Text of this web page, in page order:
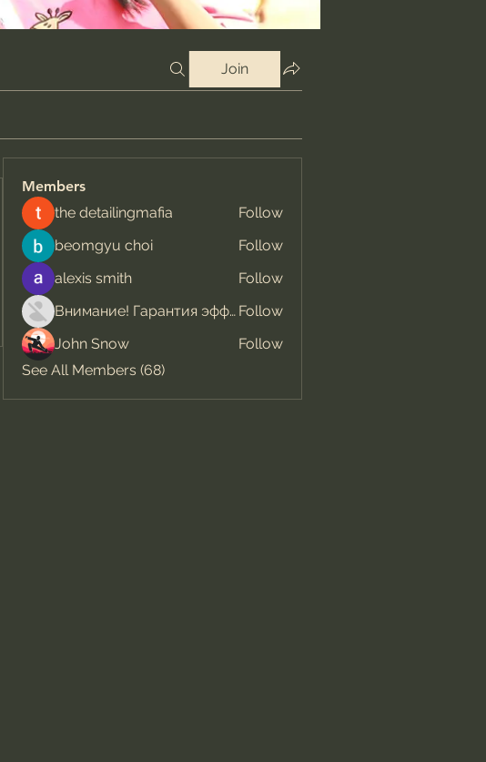
Join
Members
the detailingmafia
Follow
beomgyu choi
Follow
alexis smith
Follow
Внимание! Гарантия эффекта Follow
John Snow
Follow
See All Members (68)